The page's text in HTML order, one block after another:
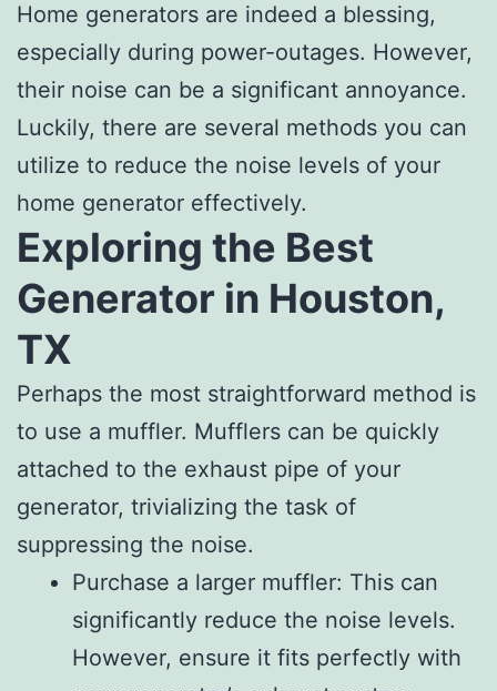
Home generators are indeed a blessing,
especially during power-outages. However,
their noise can be a significant annoyance.
Luckily, there are several methods you can
utilize to reduce the noise levels of your
home generator effectively.
Exploring the Best
Generator in Houston,
TX
Perhaps the most straightforward method is
to use a muffler. Mufflers can be quickly
attached to the exhaust pipe of your
generator, trivializing the task of
suppressing the noise.
Purchase a larger muffler: This can
significantly reduce the noise levels.
However, ensure it fits perfectly with